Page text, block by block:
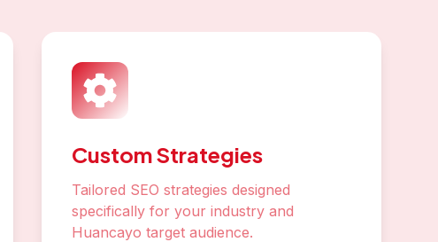
Custom Strategies
Tailored SEO strategies designed
specifically for your industry and
Huancayo target audience.